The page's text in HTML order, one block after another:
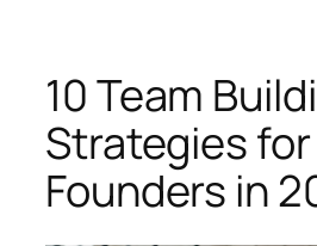
10 Team
Strategies for
Founders in